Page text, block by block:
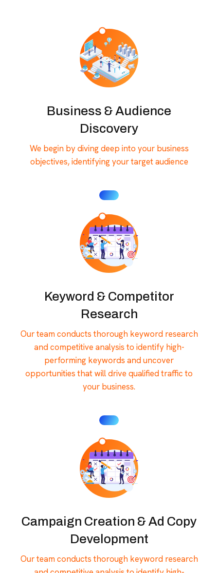
Business & Audience
Discovery
We begin by diving deep into your business
objectives, identifying your target audience
Keyword & Competitor
Research
Our team conducts thorough keyword research
and competitive analysis to identify high-
performing keywords and uncover
opportunities that will drive qualified traffic to
your business.
Campaign Creation & Ad Copy
Development
Our team conducts thorough keyword research